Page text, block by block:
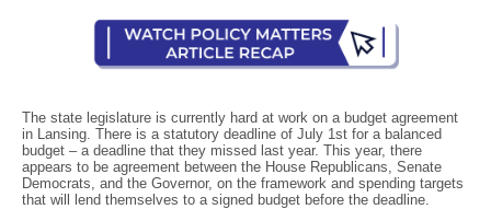
The state legislature is currently hard at work on a budget agreement
in Lansing. There is a statutory deadline of July 1st for a balanced
budget – a deadline that they missed last year. This year, there
appears to be agreement between the House Republicans, Senate
Democrats, and the Governor, on the framework and spending targets
that will lend themselves to a signed budget before the deadline.